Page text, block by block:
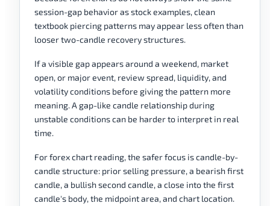
session-gap behavior as stock examples, clean
textbook piercing patterns may appear less often than
looser two-candle recovery structures.
If a visible gap appears around a weekend, market
open, or major event, review spread, liquidity, and
volatility conditions before giving the pattern more
meaning. A gap-like candle relationship during
unstable conditions can be harder to interpret in real
time.
For forex chart reading, the safer focus is candle-by-
candle structure: prior selling pressure, a bearish first
candle, a bullish second candle, a close into the first
candle's body, the midpoint area, and chart location.